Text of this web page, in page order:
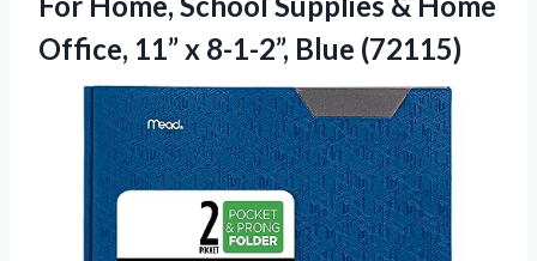
Office, 11” x 8-1-2”, Blue (72115)